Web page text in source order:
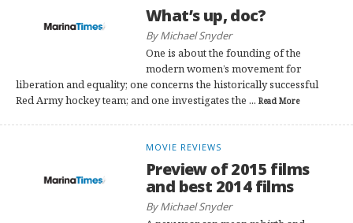
What’s up, doc?
By Michael Snyder
One is about the founding of the
modern women’s movement for
liberation and equality; one concerns the historically successful
Red Army hockey team; and one investigates the ... Read More
MOVIE REVIEWS
Preview of 2015 films
and best 2014 films
By Michael Snyder